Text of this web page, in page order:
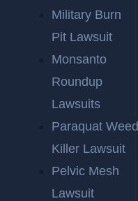
Military Burn
Pit Lawsuit
Monsanto
Roundup
Lawsuits
Paraquat Weed
Killer Lawsuit
Pelvic Mesh
Lawsuit